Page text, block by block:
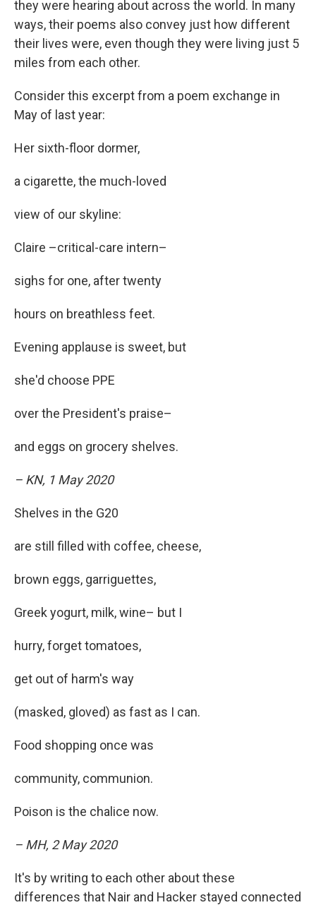
they were hearing about across the world. In many
ways, their poems also convey just how different
their lives were, even though they were living just 5
miles from each other.
Consider this excerpt from a poem exchange in
May of last year:
Her sixth-floor dormer,
a cigarette, the much-loved
view of our skyline:
Claire –critical-care intern–
sighs for one, after twenty
hours on breathless feet.
Evening applause is sweet, but
she'd choose PPE
over the President's praise–
and eggs on grocery shelves.
– KN, 1 May 2020
Shelves in the G20
are still filled with coffee, cheese,
brown eggs, garriguettes,
Greek yogurt, milk, wine– but I
hurry, forget tomatoes,
get out of harm's way
(masked, gloved) as fast as I can.
Food shopping once was
community, communion.
Poison is the chalice now.
– MH, 2 May 2020
It's by writing to each other about these
differences that Nair and Hacker stayed connected